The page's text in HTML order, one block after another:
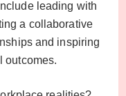
leading with
a collaborative
and inspiring
outcomes.